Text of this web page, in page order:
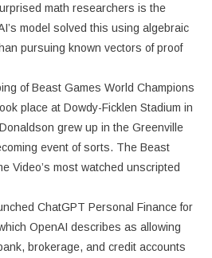
math researchers is the
model solved this using algebraic
pursuing known vectors of proof
of Beast Games World Champions
place at Dowdy-Ficklen Stadium in
grew up in the Greenville
event of sorts. The Beast
Video’s most watched unscripted
ChatGPT Personal Finance for
OpenAI describes as allowing
brokerage, and credit accounts